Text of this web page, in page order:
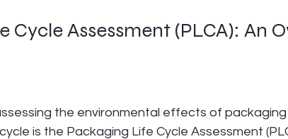
Cycle Assessment (PLCA): An
the environmental effects of
is the Packaging Life Cycle Assessment